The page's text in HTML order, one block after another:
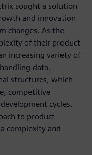
sought a solution
and innovation
changes. As the
of their product
increasing variety of
data,
structures, which
competitive
cycles.
to product
complexity and